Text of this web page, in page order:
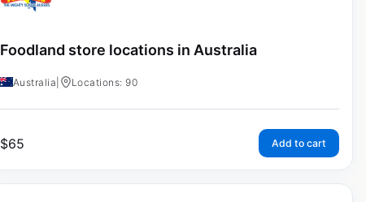
Foodland store locations in Australia
Australia Locations: 90
$65 Add to cart